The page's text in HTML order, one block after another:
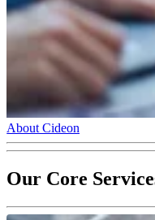
About Cideon
Our Core